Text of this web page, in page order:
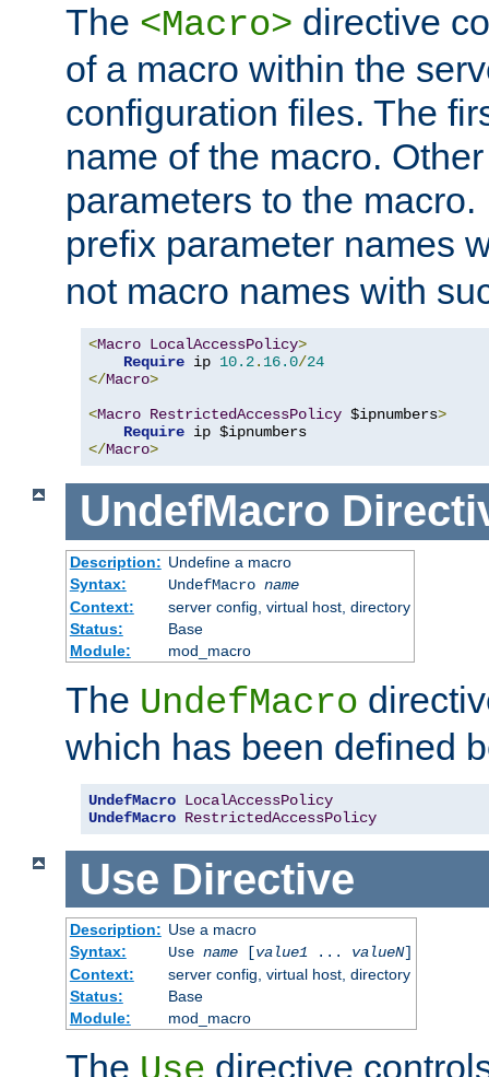
The <Macro> directive
of a macro within the
configuration files. The
name of the macro.
parameters to the
prefix parameter names
not macro names with
<Macro LocalAccessPolicy>
Require ip 10.2. 16.0/24
</Macro>
<Macro RestrictedAccessPolicy $ipnumbers>
Require
</Macro>
UndefMacro
Description: Undefine a macro
Syntax:
UndefMacro name
Context:
server config, virtual host, directory
Status:
Base
Module:
mod_macro
The UndefMacro
which has been defined
UndefMacro LocalAccessPolicy
UndefMacro RestrictedAccessPolicy
Use Directive
Description: Use a macro
Syntax:
Use name[value1... valueN]
Context:
server config, virtual host, directory
Status:
Base
Module:
mod_macro
The
directive